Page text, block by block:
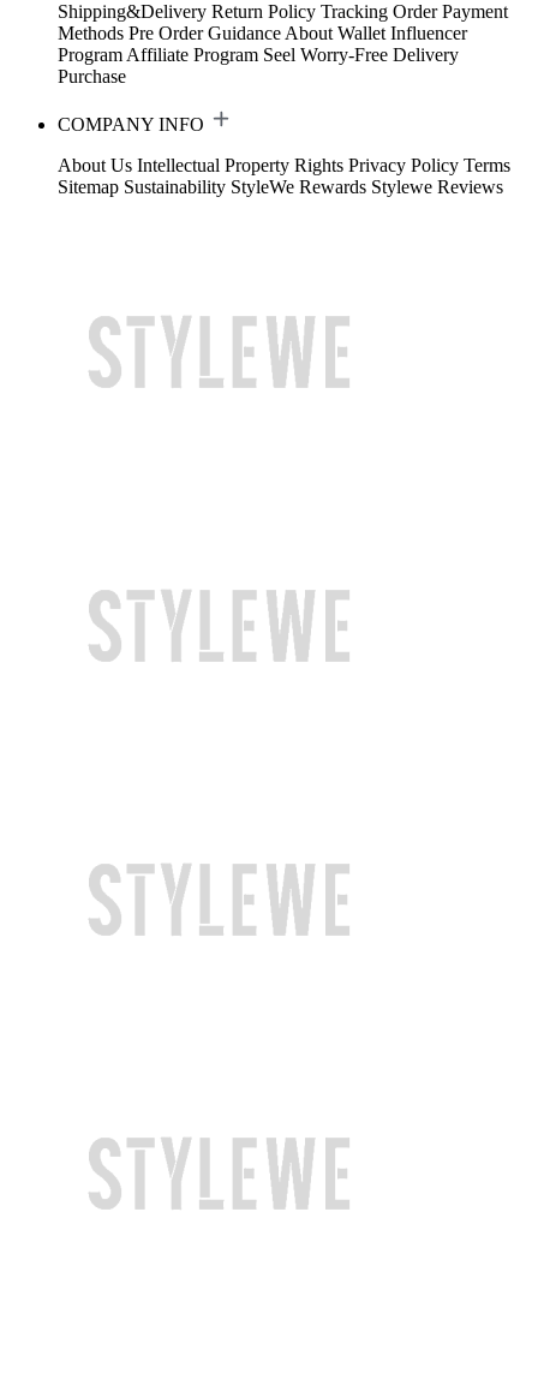
Shipping&Delivery Return Policy Tracking Order Payment
Methods Pre Order Guidance About Wallet Influencer
Program Affiliate Program Seel Worry-Free Delivery
Purchase
COMPANY INFO
About Us Intellectual Property Rights Privacy Policy Terms
Sitemap Sustainability StyleWe Rewards Stylewe Reviews